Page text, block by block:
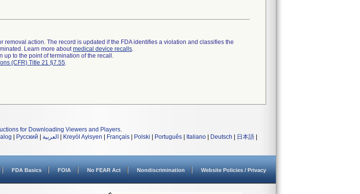
action. The record is updated if the FDA identifies a violation and classifies the
Learn more aboutmedical device recalls.
up to the point of termination of the recall.
(CFR) Title 21 §7.55.
for Downloading Viewers and Players.
Русский العربية Kreyòl Ayisyen Français Polski Português Italiano Deutsch 日本語
FDA Basics FOIA No FEAR Act Nondiscrimination Website Policies / Privacy